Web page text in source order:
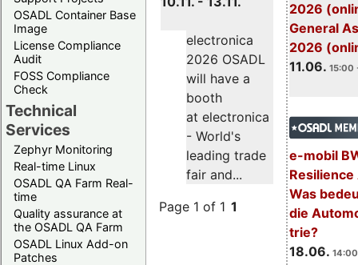
OSADL Container Base
Image
License Compliance
Audit
FOSS Compliance
Check
Technical
Services
Zephyr Monitoring
Real-time Linux
OSADL QA Farm Real-
time
Quality assurance at
the OSADL QA Farm
OSADL Linux Add-on
Patches
2026
General
2026
11.06. 15:00
e-mobil
Resilience
Was
die
trie?
18.06.
electronica
2026 OSADL
will have a
booth
at electronica
- World's
leading trade
fair and...
Page 1 of 1 1